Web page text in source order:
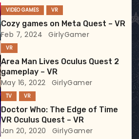
VIDEO GAMES VR
Cozy games on Meta Quest – VR
Feb 7, 2024 GirlyGamer
VR
Area Man Lives Oculus Quest 2
gameplay – VR
May 16, 2022 GirlyGamer
TV VR
Doctor Who: The Edge of Time
VR Oculus Quest – VR
Jan 20, 2020 GirlyGamer